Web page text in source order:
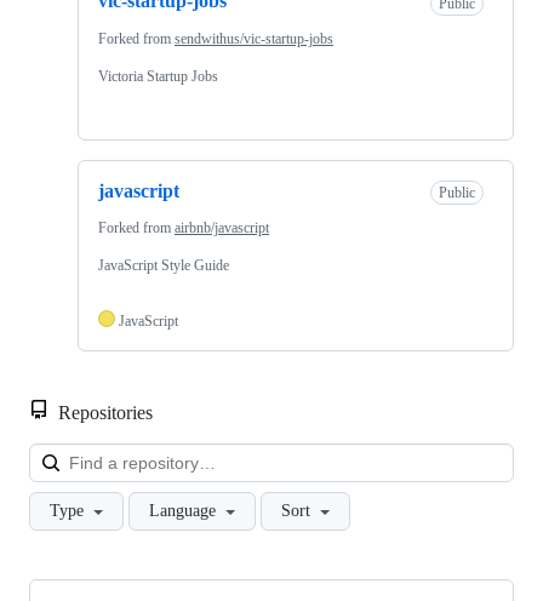
Forked from sendwithus/vic-startup-jobs
Victoria Startup Jobs
javascript Public
Forked from airbnb/javascript
JavaScript Style Guide
JavaScript
Repositories
Type Language Sort
Showing